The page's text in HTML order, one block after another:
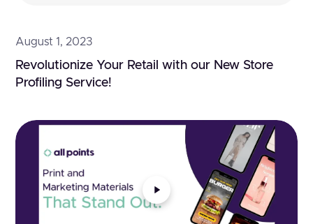
August 1, 2023
Revolutionize Your Retail with our New Store
Profiling Service!